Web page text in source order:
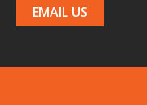
EMAIL US